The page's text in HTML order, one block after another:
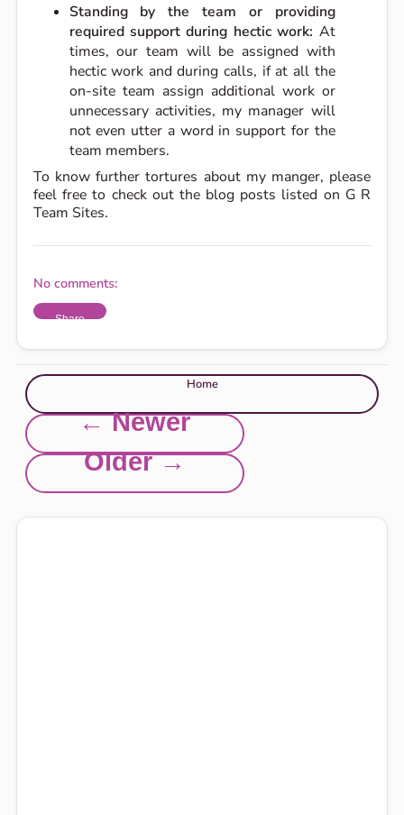
Standing by the team or providing
required support during hectic work: At
times, our team will be assigned with
hectic work and during calls, if at all the
on-site team assign additional work or
unnecessary activities, my manager will
not even utter a word in support for the
team members.
To know further tortures about my manger, please
feel free to check out the blog posts listed on G R
Team Sites.
No comments:
Share
Home
← Newer
Older →
Explore this site